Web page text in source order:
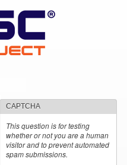
CAPTCHA
This question is for testing
whether or not you are a human
visitor and to prevent automated
spam submissions.